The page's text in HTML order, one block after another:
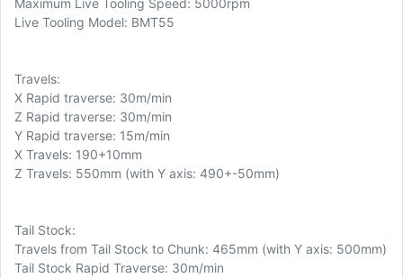
Maximum Live Tooling Speed: 5000rpm
Live Tooling Model: BMT55
Travels:
X Rapid traverse: 30m/min
Z Rapid traverse: 30m/min
Y Rapid traverse: 15m/min
X Travels: 190+10mm
Z Travels: 550mm (with Y axis: 490+-50mm)
Tail Stock:
Travels from Tail Stock to Chunk: 465mm (with Y axis: 500mm)
Tail Stock Rapid Traverse: 30m/min